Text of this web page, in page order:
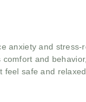
anxiety and stress-
and
feel safe and